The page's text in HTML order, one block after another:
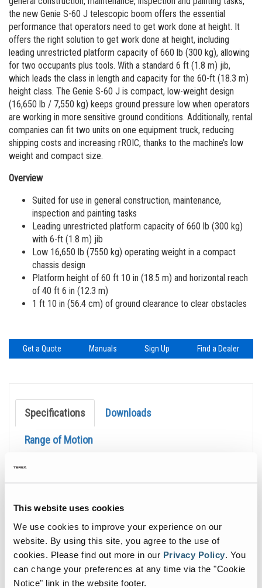
This website uses cookies
We use cookies to improve your experience on our
website. By using this site, you agree to the use of
cookies. Please find out more in our Privacy Policy You
can change your preferences at any time via the "Cookie
Notice" link in the website footer.
Firmware
Warranty and Product Registration
ANSI A92 | CSA B354 Standards
BIM - Building Information Modeling
Product Literature
Terex Investor Relations
the new Genie S-60 J telescopic boom offers the essential
performance that operators need to get work done at height. It
offers the right solution to get work done at height, including
leading unrestricted platform capacity of 660 lb (300 kg), allowing
for two occupants plus tools. With a standard 6 ft (1.8 m) jib,
which leads the class in length and capacity for the 60-ft (18.3 m)
height class. The Genie S-60 J is compact, low-weight design
(16,650 lb / 7,550 kg) keeps ground pressure low when operators
are working in more sensitive ground conditions. Additionally, rental
companies can fit two units on one equipment truck, reducing
shipping costs and increasing rROIC, thanks to the machine’s low
weight and compact size.
Overview
Suited for use in general construction, maintenance,
inspection and painting tasks
Leading unrestricted platform capacity of 660 lb (300 kg)
with 6-ft (1.8 m) jib
Low 16,650 lb (7550 kg) operating weight in a compact
chassis design
Platform height of 60 ft 10 in (18.5 m) and horizontal reach
of 40 ft 6 in (12.3 m)
1 ft 10 in (56.4 cm) of ground clearance to clear obstacles
Get a Quote Manuals Sign Up Find a Dealer
Specifications Downloads
Range of Motion
Max Horizontal Reach
Platform Capacity 660 lb| 300 kg
Machine Width and
Length
8 ft 2 in - 31 ft 10 in | 2.49 m -
9.70 m